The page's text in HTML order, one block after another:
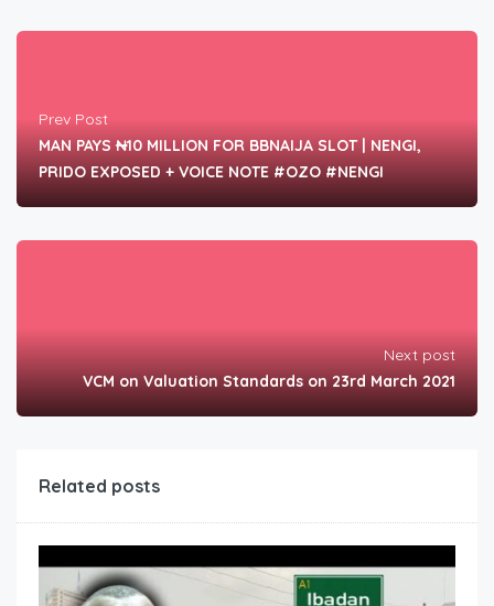
Prev Post
MAN PAYS ₦10 MILLION FOR BBNAIJA SLOT | NENGI,
PRIDO EXPOSED + VOICE NOTE #OZO #NENGI
Next post
VCM on Valuation Standards on 23rd March 2021
Related posts